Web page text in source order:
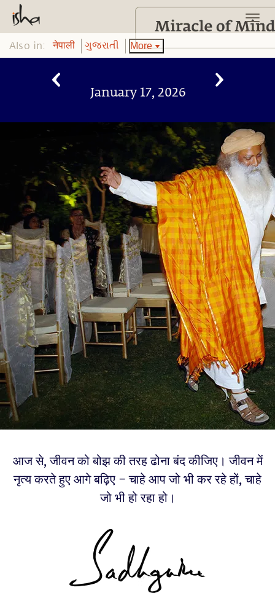
Also in: नेपाली ગુજરાતી More
January 17, 2026
आज से, जीवन को बोझ की तरह ढोना बंद कीजिए। जीवन में
नृत्य करते हुए आगे बढ़िए – चाहे आप जो भी कर रहे हों, चाहे
जो भी हो रहा हो।